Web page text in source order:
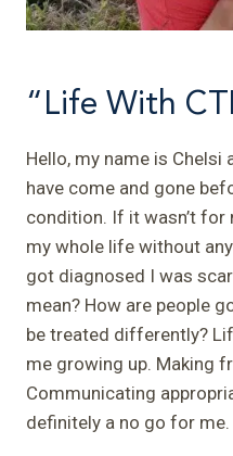
“Life With
Hello, my name is Chelsi
have come and gone
condition. If it wasn’t for
my whole life without
got diagnosed I was
mean? How are people
be treated differently?
me growing up. Making
Communicating
definitely a no go for me.